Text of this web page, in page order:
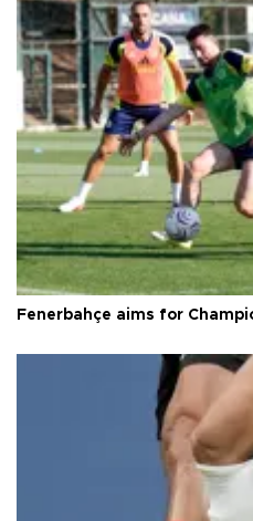
Fenerbahçe aims for